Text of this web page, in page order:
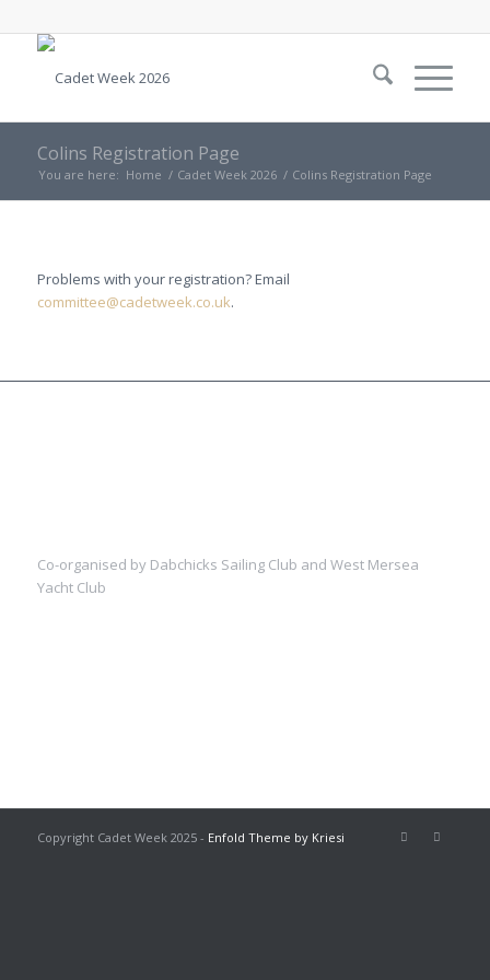
Colins Registration Page
You are here: Home / Cadet Week 2026 / Colins Registration Page
Problems with your registration? Email
committee@cadetweek.co.uk.
Co-organised by Dabchicks Sailing Club and West Mersea
Yacht Club
Copyright Cadet Week 2025 - Enfold Theme by Kriesi